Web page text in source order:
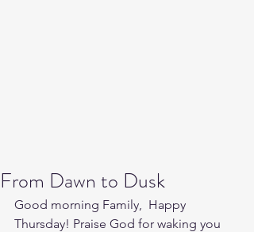
From Dawn to Dusk
Good morning Family,  Happy
Thursday! Praise God for waking you